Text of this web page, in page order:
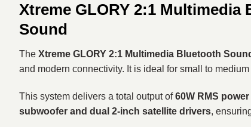
Xtreme GLORY 2:1
Sound
The Xtreme GLORY 2:1 Multimedia Bluetooth
and modern connectivity. It is ideal for small to
This system delivers a total output of60W RMS
subwoofer and dual 2-inch satellite drivers,